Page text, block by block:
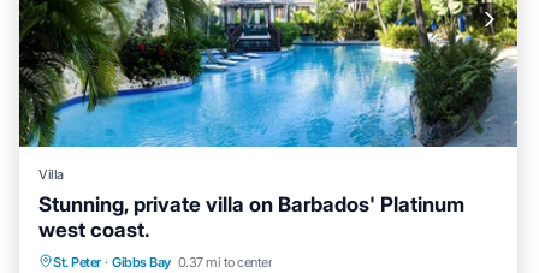
Villa
Stunning, private villa on Barbados' Platinum
west coast.
St. Peter · Gibbs Bay 0.37 mi to center
Parking Pool